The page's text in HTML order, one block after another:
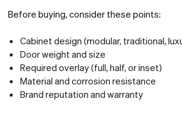
Before buying, consider these points:
Cabinet design (modular, traditional,
Door weight and size
Required overlay (full, half, or inset)
Material and corrosion resistance
Brand reputation and warranty